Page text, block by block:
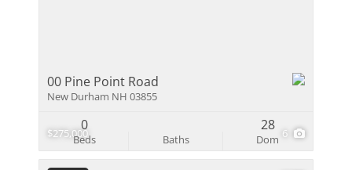
$275,000 6
00 Pine Point Road
New Durham NH 03855
Beds
0
Baths Dom
28